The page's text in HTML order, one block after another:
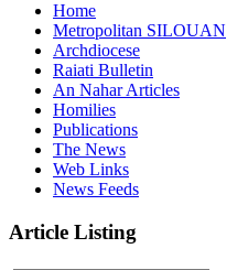
Home
Metropolitan SILOUAN
Archdiocese
Raiati Bulletin
An Nahar Articles
Homilies
Publications
The News
Web Links
News Feeds
Article Listing